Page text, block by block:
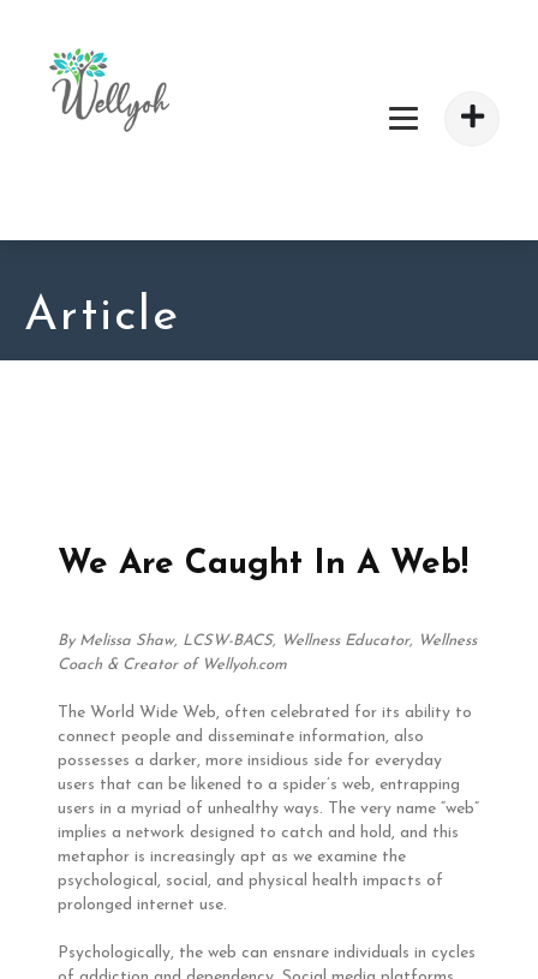
Article
We Are Caught In A Web!
By Melissa Shaw, LCSW-BACS, Wellness Educator, Wellness
Coach & Creator of Wellyoh.com
The World Wide Web, often celebrated for its ability to
connect people and disseminate information, also
possesses a darker, more insidious side for everyday
users that can be likened to a spider’s web, entrapping
users in a myriad of unhealthy ways. The very name “web”
implies a network designed to catch and hold, and this
metaphor is increasingly apt as we examine the
psychological, social, and physical health impacts of
prolonged internet use.
Psychologically, the web can ensnare individuals in cycles